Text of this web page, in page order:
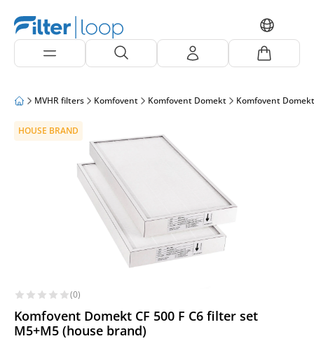
MVHR filters Komfovent Komfovent Domekt Komfovent
HOUSE BRAND
(0)
Komfovent Domekt CF 500 F C6 filter set
M5+M5 (house brand)